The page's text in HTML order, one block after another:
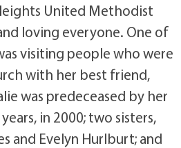
United Methodist
loving everyone. One of
visiting people who were
with her best friend,
was predeceased by her
in 2000; two sisters,
and Evelyn Hurlburt; and